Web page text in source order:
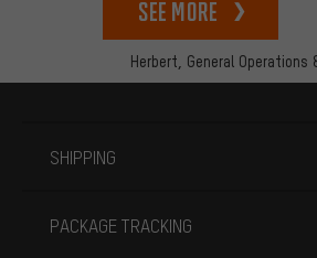
Herbert, General Operations
See more
SHIPPING
PACKAGE TRACKING